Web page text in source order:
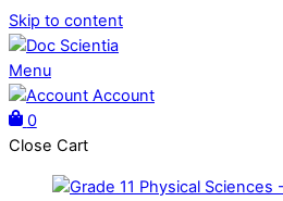
Skip to content
Menu
Account
0
Close Cart